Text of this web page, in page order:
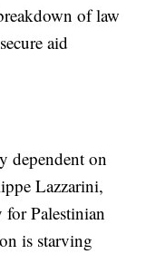
of law
aid
dependent on
Lazzarini,
Palestinian
is starving